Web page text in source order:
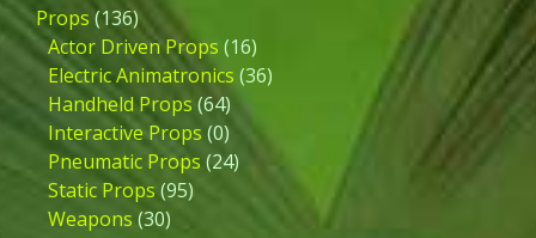
Props (136)
Actor Driven Props (16)
Electric Animatronics (36)
Handheld Props (64)
Interactive Props (0)
Pneumatic Props (24)
Static Props (95)
Weapons (30)